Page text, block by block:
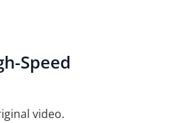
Speed
video.